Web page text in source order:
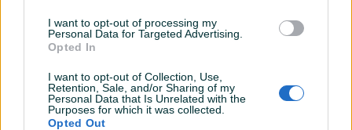
I want to opt-out of processing my
Personal Data for Targeted Advertising.
Opted In
I want to opt-out of Collection, Use,
Retention, Sale, and/or Sharing of my
Personal Data that Is Unrelated with the
Purposes for which it was collected.
Opted Out
Park assist
Senzor auto. svjetla
Senzor mrtvog ugla